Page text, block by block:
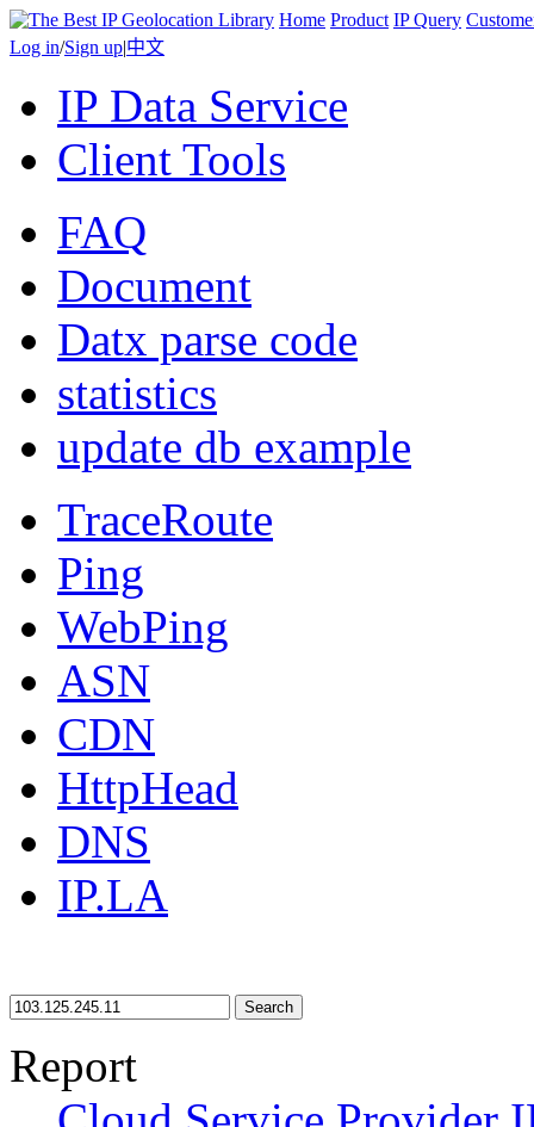
Home Product IP Query
Log in/Sign up|中文
IP Data Service
Client Tools
FAQ
Document
Datx parse code
statistics
update db example
TraceRoute
Ping
WebPing
ASN
CDN
HttpHead
DNS
IP.LA
Search
Report